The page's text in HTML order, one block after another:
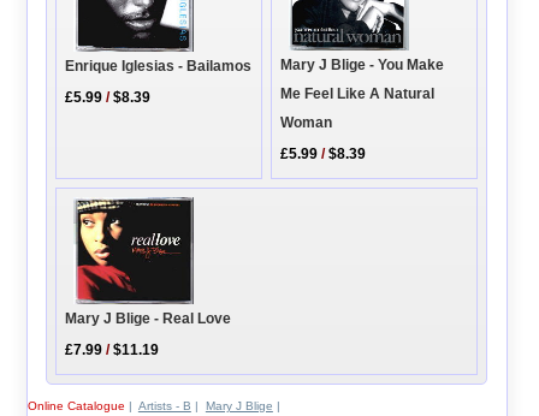
Enrique Iglesias - Bailamos
£5.99 /$8.39
Mary J Blige - You Make
Me Feel Like A Natural
Woman
£5.99 /$8.39
Mary J Blige - Real Love
£7.99 /$11.19
Online Catalogue Artists - B Mary J Blige